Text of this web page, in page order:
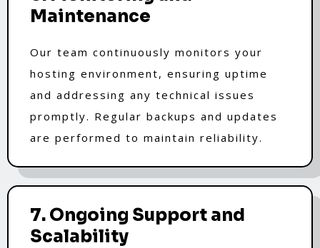
Maintenance
Our team continuously monitors your
hosting environment, ensuring uptime
and addressing any technical issues
promptly. Regular backups and updates
are performed to maintain reliability.
7. Ongoing Support and
Scalability